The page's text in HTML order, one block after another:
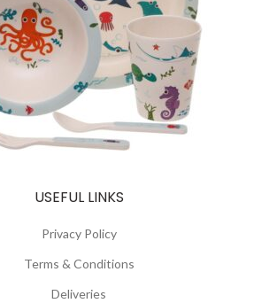
USEFUL LINKS
Privacy Policy
Terms & Conditions
Deliveries